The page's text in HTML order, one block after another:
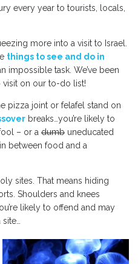
every year to tourists, locals,
more into a visit to Israel.
things to see and do in
impossible task. We’ve been
visit on our to-do list!
pizza joint or felafel stand on
breaks…you’re likely to
– or a dumb uneducated
between food and a
sites. That means hiding
Shoulders and knees
likely to offend and may